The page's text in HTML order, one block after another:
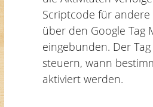
Scriptcode für andere
über den Google Tag
eingebunden. Der
steuern, wann
aktiviert werden.